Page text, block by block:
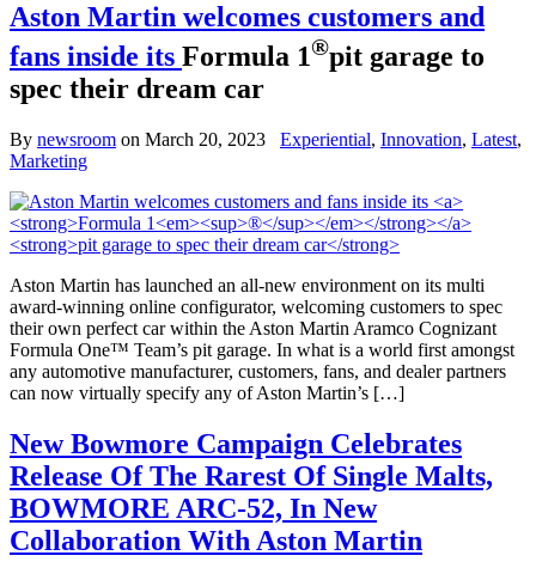
Aston Martin welcomes customers and
fans inside its Formula 1®pit garage to
spec their dream car
By newsroom on March 20, 2023 Experiential, Innovation, Latest,
Marketing
Aston Martin has launched an all-new environment on its multi
award-winning online configurator, welcoming customers to spec
their own perfect car within the Aston Martin Aramco Cognizant
Formula One™ Team’s pit garage. In what is a world first amongst
any automotive manufacturer, customers, fans, and dealer partners
can now virtually specify any of Aston Martin’s […]
New Bowmore Campaign Celebrates
Release Of The Rarest Of Single Malts,
BOWMORE ARC-52, In New
Collaboration With Aston Martin